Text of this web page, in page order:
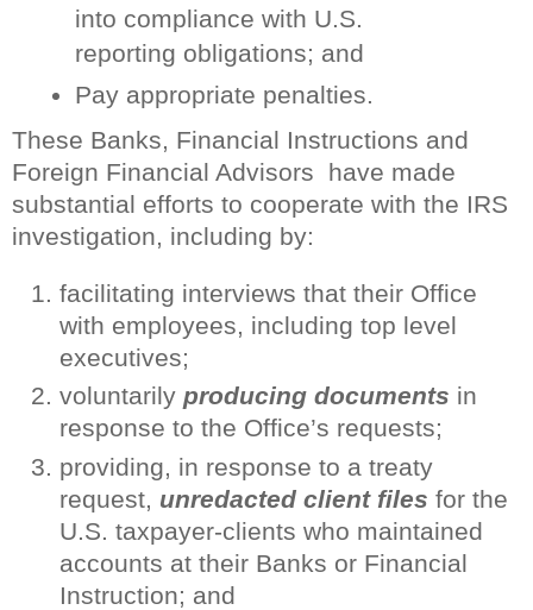
into compliance with U.S.
reporting obligations; and
Pay appropriate penalties.
These Banks, Financial Instructions and
Foreign Financial Advisors have made
substantial efforts to cooperate with the IRS
investigation, including by:
facilitating interviews that their Office
with employees, including top level
executives;
voluntarily producing documents in
response to the Office’s requests;
providing, in response to a treaty
request, unredacted client files for the
U.S. taxpayer-clients who maintained
accounts at their Banks or Financial
Instruction; and